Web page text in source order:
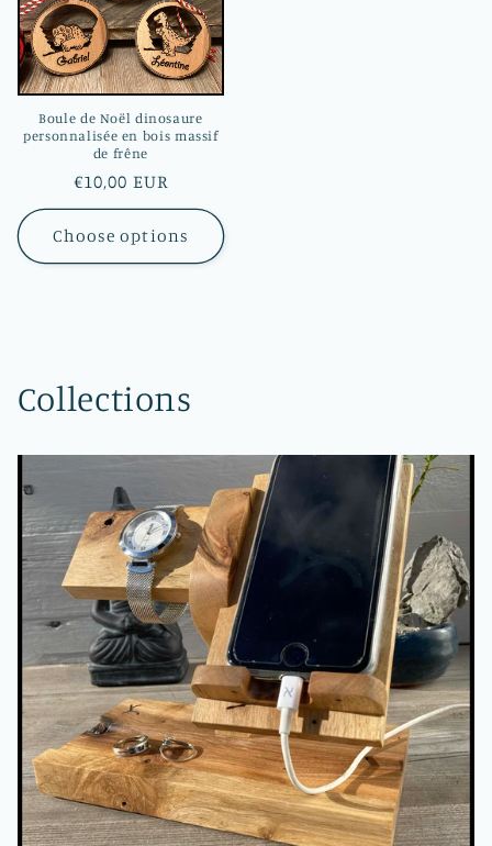
Boule de Noël dinosaure
personnalisée en bois massif
de frêne
Regular
price
€10,00 EUR
Choose options
Collections